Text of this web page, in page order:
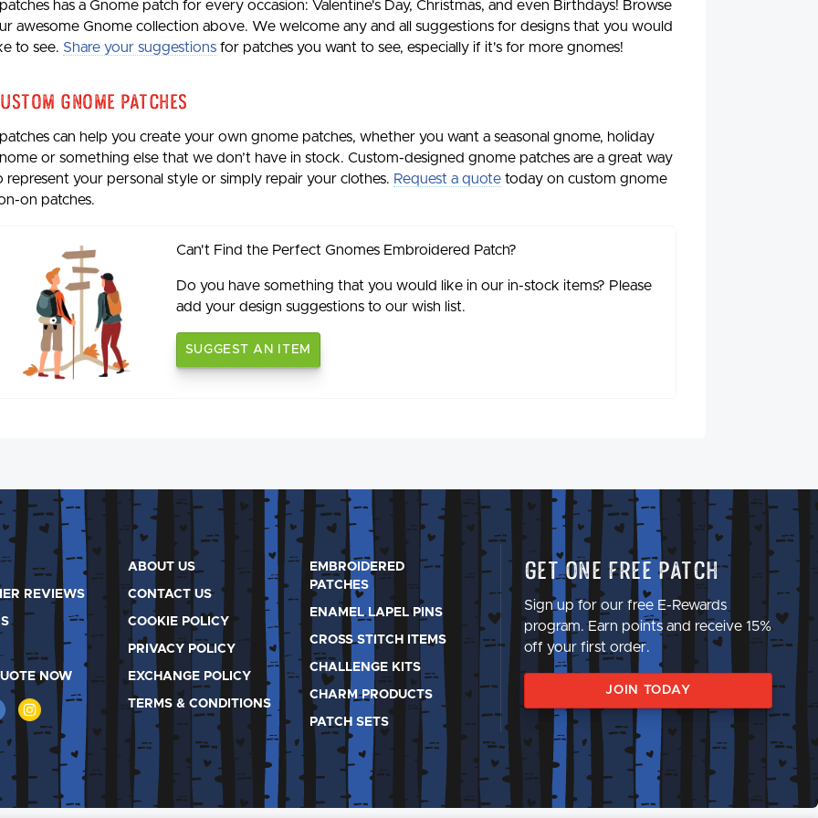
has a Gnome patch for every occasion: Valentine's Day, Christmas, and even Birthdays! Browse
awesome Gnome collection above. We welcome any and all suggestions for designs that you would
to see. Share your suggestions for patches you want to see, especially if it's for more gnomes!
Gnome Patches
can help you create your own gnome patches, whether you want a seasonal gnome, holiday
or something else that we don’t have in stock. Custom-designed gnome patches are a great way
represent your personal style or simply repair your clothes. Request a quote today on custom gnome
on patches.
Can't Find the Perfect Gnomes Embroidered Patch?
Do you have something that you would like in our in-stock items? Please
add your design suggestions to our wish list.
SUGGEST AN ITEM
REVIEWS
NOW
ABOUT US
CONTACT US
COOKIE POLICY
PRIVACY POLICY
EXCHANGE POLICY
TERMS & CONDITIONS
EMBROIDERED
PATCHES
ENAMEL LAPEL PINS
CROSS STITCH ITEMS
CHALLENGE KITS
CHARM PRODUCTS
PATCH SETS
Get One Free Patch
Sign up for our free E-Rewards
program. Earn points and receive 15%
off your first order.
JOIN TODAY